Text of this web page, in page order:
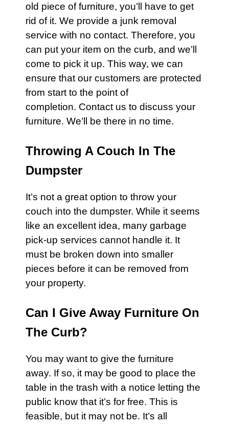
old piece of furniture, you’ll have to get
rid of it. We provide a junk removal
service with no contact. Therefore, you
can put your item on the curb, and we’ll
come to pick it up. This way, we can
ensure that our customers are protected
from start to the point of
completion. Contact us to discuss your
furniture. We’ll be there in no time.
Throwing A Couch In The
Dumpster
It’s not a great option to throw your
couch into the dumpster. While it seems
like an excellent idea, many garbage
pick-up services cannot handle it. It
must be broken down into smaller
pieces before it can be removed from
your property.
Can I Give Away Furniture On
The Curb?
You may want to give the furniture
away. If so, it may be good to place the
table in the trash with a notice letting the
public know that it’s for free. This is
feasible, but it may not be. It’s all